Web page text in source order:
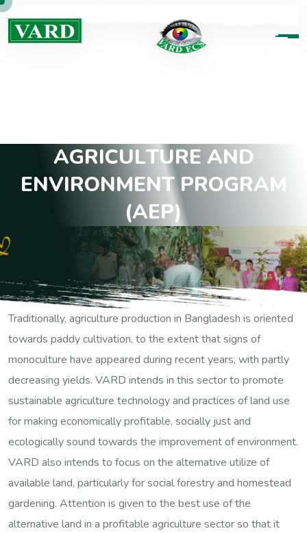
AGRICULTURE AND
ENVIRONMENT PROGRAM
(AEP)
Traditionally, agriculture production in Bangladesh is oriented
towards paddy cultivation, to the extent that signs of
monoculture have appeared during recent years, with partly
decreasing yields. VARD intends in this sector to promote
sustainable agriculture technology and practices of land use
for making economically profitable, socially just and
ecologically sound towards the improvement of environment.
VARD also intends to focus on the alternative utilize of
available land, particularly for social forestry and homestead
gardening. Attention is given to the best use of the
alternative land in a profitable agriculture sector so that it